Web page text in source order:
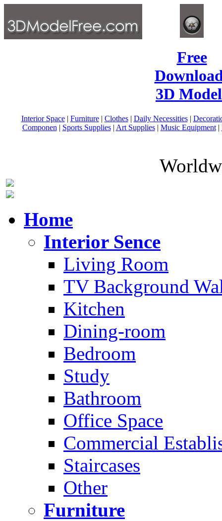
Free
3D
Interior Space| Furniture| Clothes| Daily Necessities|
Componen | Sports Supplies| Art Supplies| Music Equipment|
Home
Interior Sence
Living Room
TV Background
Kitchen
Dining-room
Bedroom
Study
Bathroom
Office Space
Commercial
Staircases
Other
Furniture